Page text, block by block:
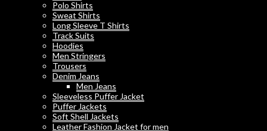
Polo Shirts
Sweat Shirts
Long Sleeve T Shirts
Track Suits
Hoodies
Men Stringers
Trousers
Denim Jeans
Men Jeans
Sleeveless Puffer Jacket
Puffer Jackets
Soft Shell Jackets
Leather Fashion Jacket for men